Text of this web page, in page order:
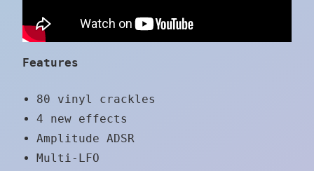
Features
80 vinyl crackles
4 new effects
Amplitude ADSR
Multi-LFO